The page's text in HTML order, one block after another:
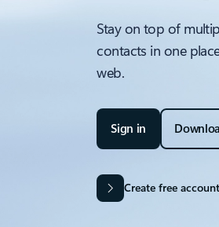
Stay on top of
contacts in one
web.
Sign in
Create free account